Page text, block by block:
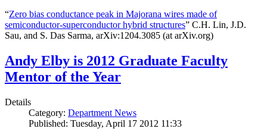
“Zero bias conductance peak in Majorana wires made of
semiconductor-superconductor hybrid structures” C.H. Lin, J.D.
Sau, and S. Das Sarma, arXiv:1204.3085 (at arXiv.org)
Andy Elby is 2012 Graduate Faculty
Mentor of the Year
Details
Category: Department News
Published: Tuesday, April 17 2012 11:33